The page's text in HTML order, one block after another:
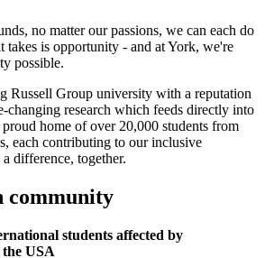
no matter our passions, we can each do
is opportunity - and at York, we're
possible.
Russell Group university with a reputation
changing research which feeds directly into
home of over 20,000 students from
each contributing to our inclusive
difference, together.
community
students affected by
the USA